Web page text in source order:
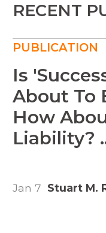
RECENT
PUBLICATION
Is
About To
How
Liability?
Jan 7 Stuart M.